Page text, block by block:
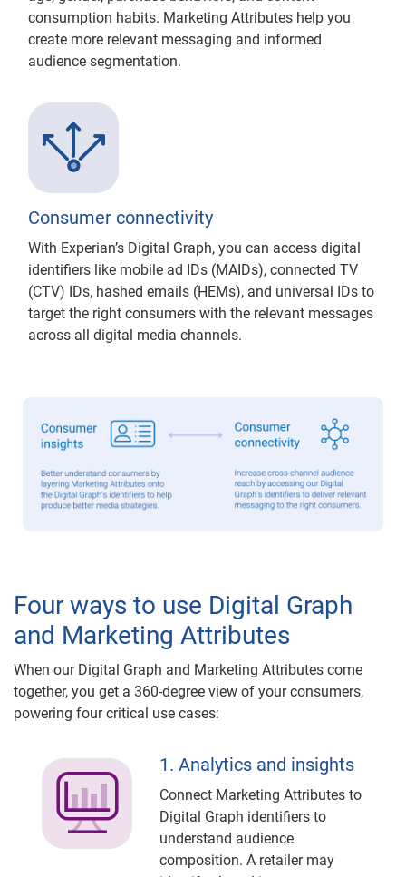
consumption habits. Marketing Attributes help you
create more relevant messaging and informed
audience segmentation.
Consumer connectivity
With Experian’s Digital Graph, you can access digital
identifiers like mobile ad IDs (MAIDs), connected TV
(CTV) IDs, hashed emails (HEMs), and universal IDs to
target the right consumers with the relevant messages
across all digital media channels.
Four ways to use Digital Graph
and Marketing Attributes
When our Digital Graph and Marketing Attributes come
together, you get a 360-degree view of your consumers,
powering four critical use cases:
1. Analytics and insights
Connect Marketing Attributes to
Digital Graph identifiers to
understand audience
composition. A retailer may